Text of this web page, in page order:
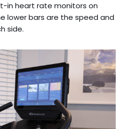
in heart rate monitors on
lower bars are the speed and
side.